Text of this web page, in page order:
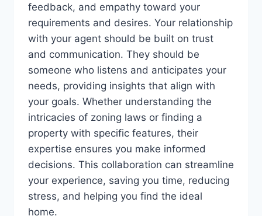
feedback, and empathy toward your
requirements and desires. Your relationship
with your agent should be built on trust
and communication. They should be
someone who listens and anticipates your
needs, providing insights that align with
your goals. Whether understanding the
intricacies of zoning laws or finding a
property with specific features, their
expertise ensures you make informed
decisions. This collaboration can streamline
your experience, saving you time, reducing
stress, and helping you find the ideal
home.